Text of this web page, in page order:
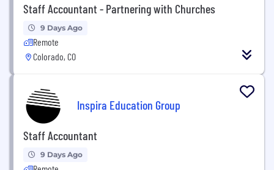
Staff Accountant - Partnering with Churches
9 Days Ago
Remote
Colorado, CO
Inspira Education Group
Staff Accountant
9 Days Ago